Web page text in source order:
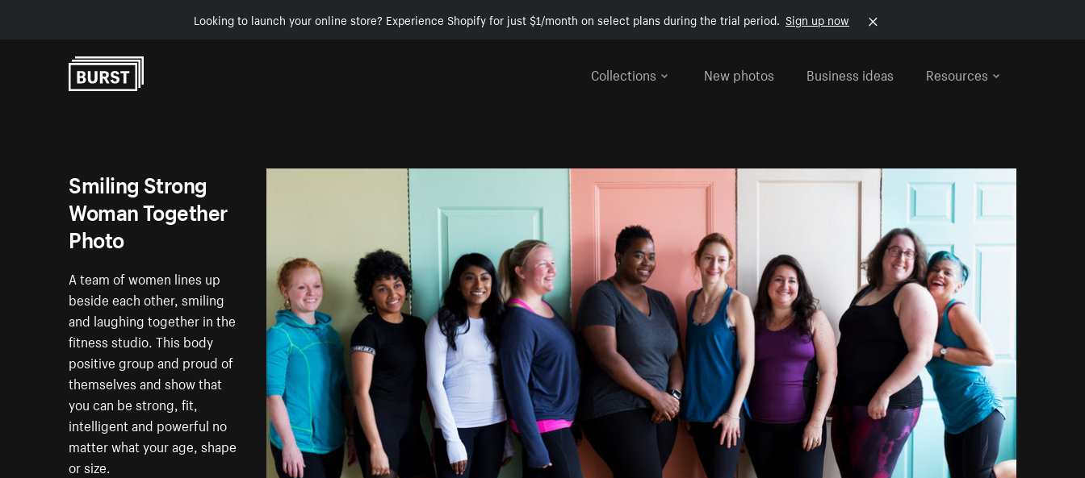
Looking to launch your online store? Experience Shopify for just $1/month on select plans during the trial period. Sign up now
Collections
New photos Business ideas Resources
Smiling Strong
Woman Together
Photo
A team of women lines up
beside each other, smiling
and laughing together in the
fitness studio. This body
positive group and proud of
themselves and show that
you can be strong, fit,
intelligent and powerful no
matter what your age, shape
or size.